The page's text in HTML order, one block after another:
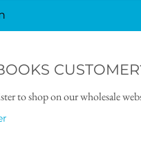
to shop on our wholesale